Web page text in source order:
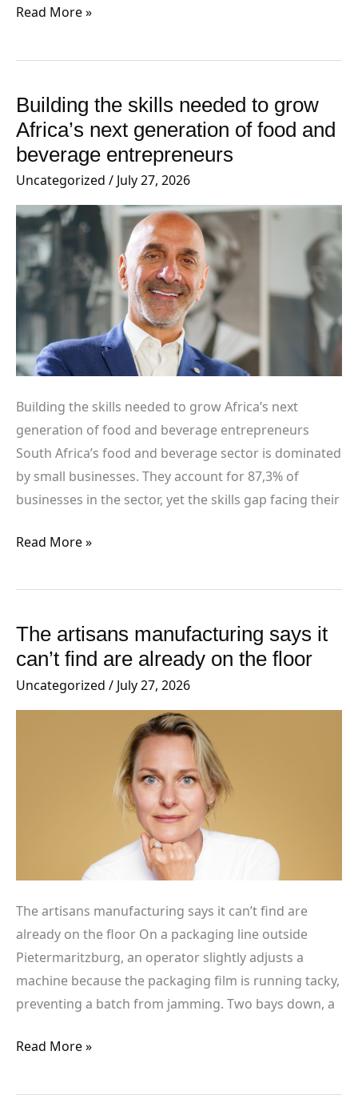
Read More »
Building the skills needed to grow
Africa’s next generation of food and
beverage entrepreneurs
Uncategorized / July 27, 2026
Building the skills needed to grow Africa’s next
generation of food and beverage entrepreneurs
South Africa’s food and beverage sector is dominated
by small businesses. They account for 87,3% of
businesses in the sector, yet the skills gap facing their
Building
the
skills
needed
grow
Africa’s
next
generation
of
and
beverage
entrepreneurs
Read More »
The artisans manufacturing says it
can’t find are already on the floor
Uncategorized / July 27, 2026
The artisans manufacturing says it can’t find are
already on the floor On a packaging line outside
Pietermaritzburg, an operator slightly adjusts a
machine because the packaging film is running tacky,
preventing a batch from jamming. Two bays down, a
The
artisans
manufacturing
Read More »